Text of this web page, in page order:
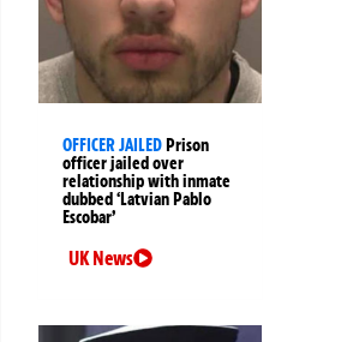
OFFICER JAILED Prison
officer jailed over
relationship with inmate
dubbed ‘Latvian Pablo
Escobar’
UK News